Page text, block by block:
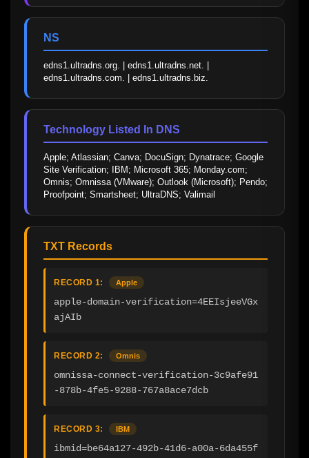
NS
edns1.ultradns.org. | edns1.ultradns.net. |
edns1.ultradns.com. | edns1.ultradns.biz.
Technology Listed In DNS
Apple; Atlassian; Canva; DocuSign; Dynatrace; Google
Site Verification; IBM; Microsoft 365; Monday.com;
Omnis; Omnissa (VMware); Outlook (Microsoft); Pendo;
Proofpoint; Smartsheet; UltraDNS; Valimail
TXT Records
RECORD 1: Apple
apple-domain-verification=4EEIsjeeVGx
ajAIb
RECORD 2: Omnis
omnissa-connect-verification-3c9afe91
-878b-4fe5-9288-767a8ace7dcb
RECORD 3: IBM
ibmid=be64a127-492b-41d6-a00a-6da455f